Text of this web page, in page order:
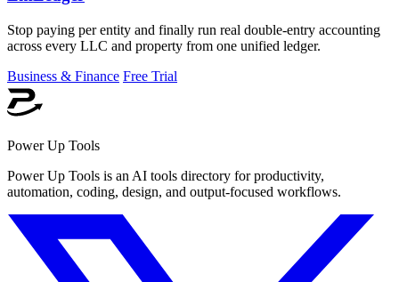
Stop paying per entity and finally run real double-entry accounting
across every LLC and property from one unified ledger.
Business & Finance Free Trial
Power Up Tools
Power Up Tools is an AI tools directory for productivity,
automation, coding, design, and output-focused workflows.